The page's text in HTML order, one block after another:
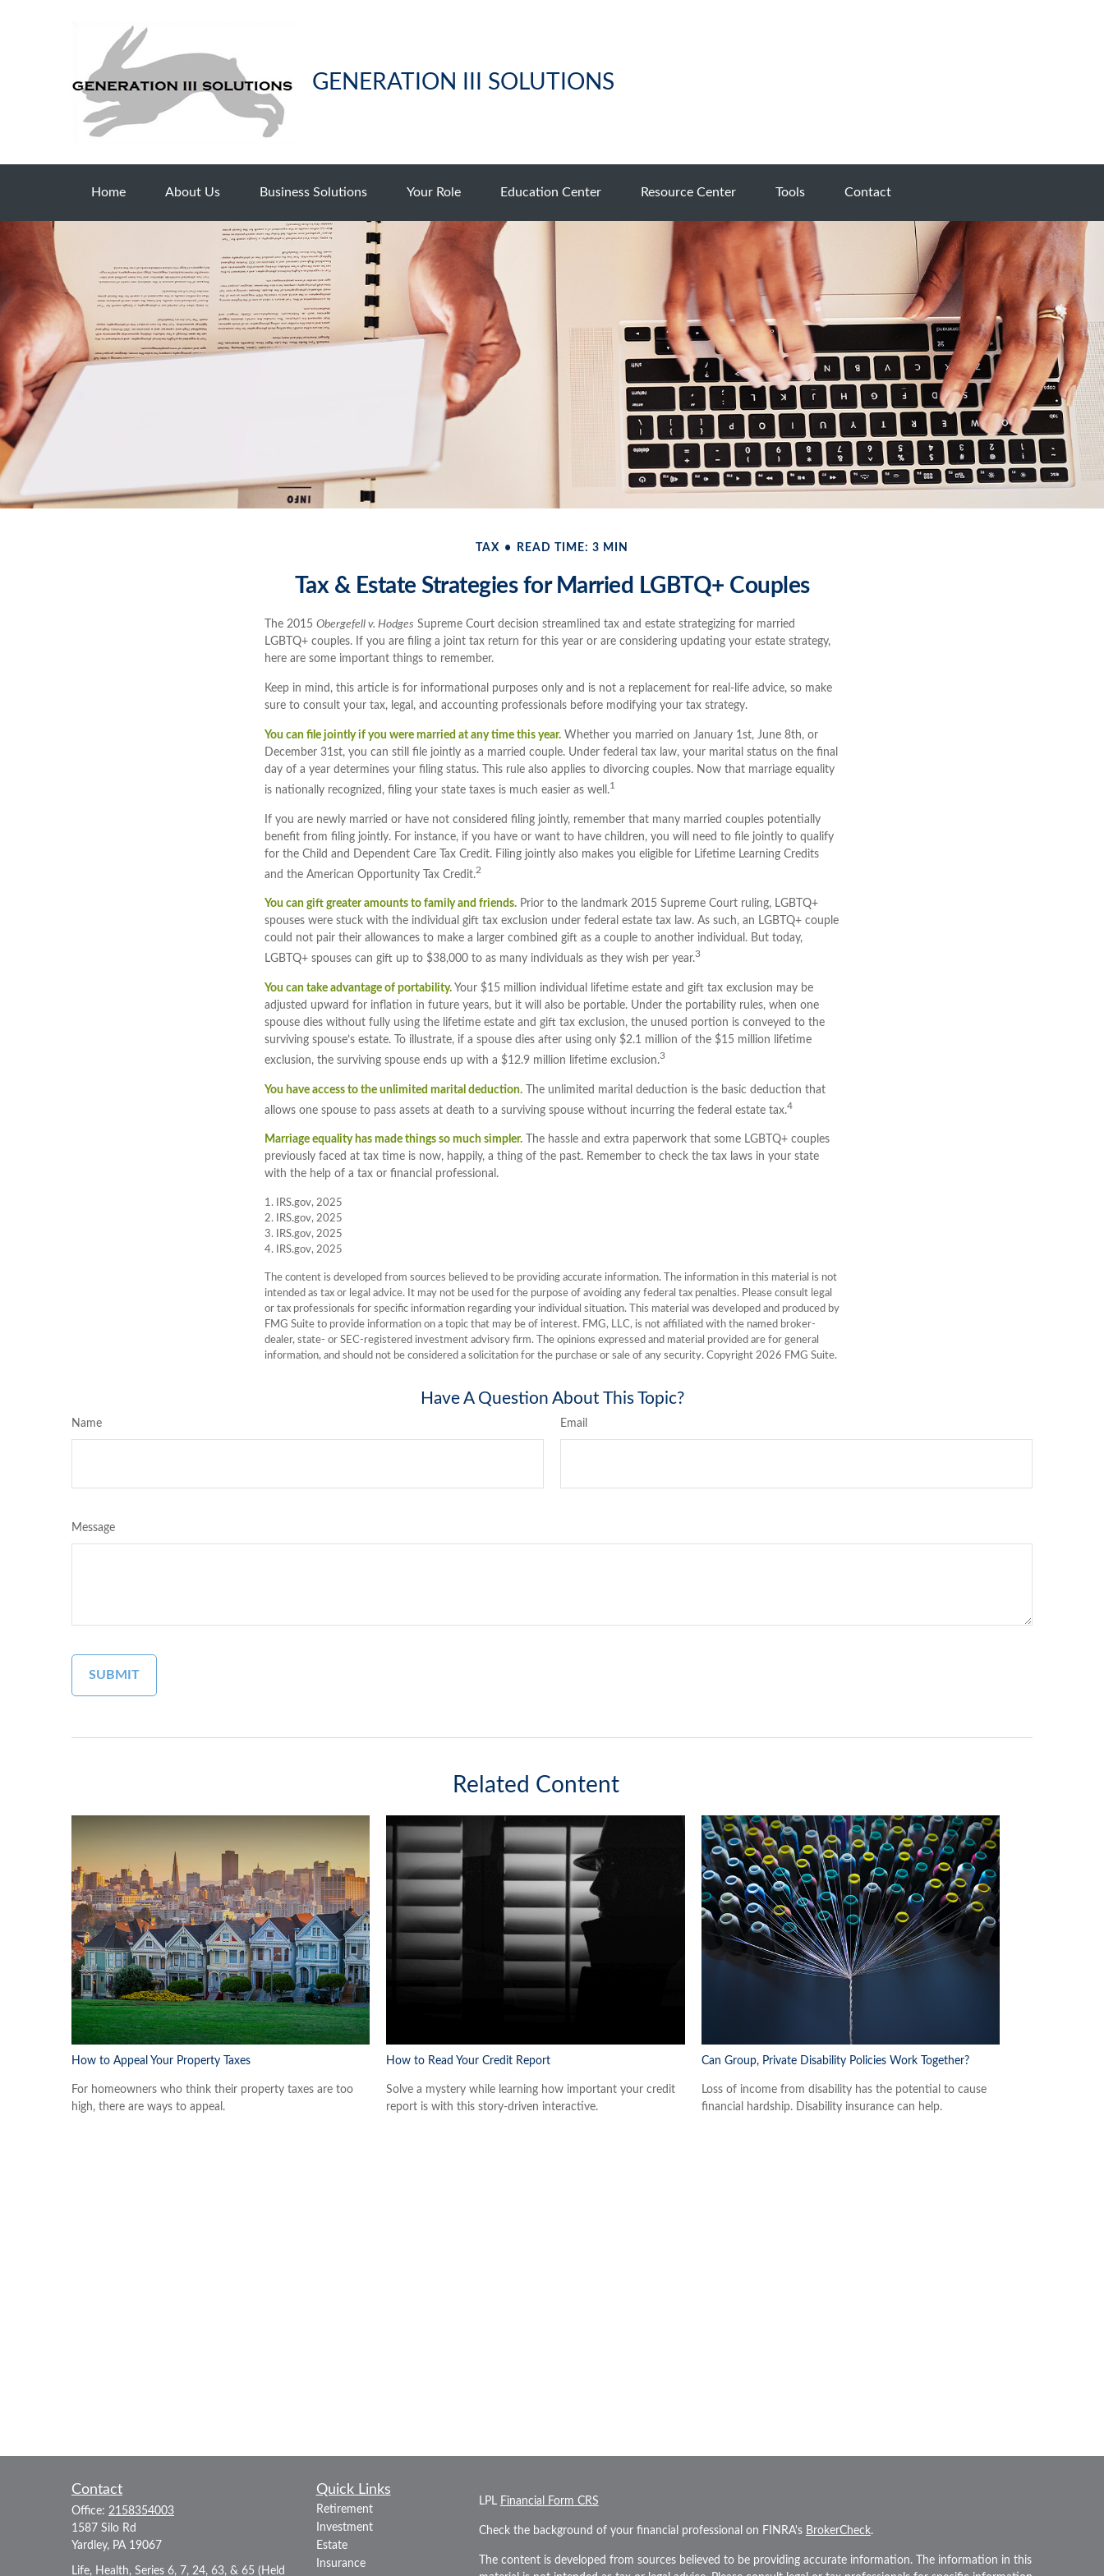
GENERATION III SOLUTIONS
Home About Us Business Solutions Your Role Education Center Resource Center Tools Contact
TAX READ TIME: 3 MIN
Tax & Estate Strategies for Married LGBTQ+ Couples
The 2015 Obergefell v. Hodges Supreme Court decision streamlined tax and estate strategizing for married
LGBTQ+ couples. If you are filing a joint tax return for this year or are considering updating your estate strategy,
here are some important things to remember.
Keep in mind, this article is for informational purposes only and is not a replacement for real-life advice, so make
sure to consult your tax, legal, and accounting professionals before modifying your tax strategy.
You can file jointly if you were married at any time this year. Whether you married on January 1st, June 8th, or
December 31st, you can still file jointly as a married couple. Under federal tax law, your marital status on the final
day of a year determines your filing status. This rule also applies to divorcing couples. Now that marriage equality
is nationally recognized, filing your state taxes is much easier as well.1
If you are newly married or have not considered filing jointly, remember that many married couples potentially
benefit from filing jointly. For instance, if you have or want to have children, you will need to file jointly to qualify
for the Child and Dependent Care Tax Credit. Filing jointly also makes you eligible for Lifetime Learning Credits
and the American Opportunity Tax Credit.2
You can gift greater amounts to family and friends. Prior to the landmark 2015 Supreme Court ruling, LGBTQ+
spouses were stuck with the individual gift tax exclusion under federal estate tax law. As such, an LGBTQ+ couple
could not pair their allowances to make a larger combined gift as a couple to another individual. But today,
LGBTQ+ spouses can gift up to $38,000 to as many individuals as they wish per year.3
You can take advantage of portability. Your $15 million individual lifetime estate and gift tax exclusion may be
adjusted upward for inflation in future years, but it will also be portable. Under the portability rules, when one
spouse dies without fully using the lifetime estate and gift tax exclusion, the unused portion is conveyed to the
surviving spouse’s estate. To illustrate, if a spouse dies after using only $2.1 million of the $15 million lifetime
exclusion, the surviving spouse ends up with a $12.9 million lifetime exclusion.3
You have access to the unlimited marital deduction. The unlimited marital deduction is the basic deduction that
allows one spouse to pass assets at death to a surviving spouse without incurring the federal estate tax.4
Marriage equality has made things so much simpler. The hassle and extra paperwork that some LGBTQ+ couples
previously faced at tax time is now, happily, a thing of the past. Remember to check the tax laws in your state
with the help of a tax or financial professional.
1. IRS.gov, 2025
2. IRS.gov, 2025
3. IRS.gov, 2025
4. IRS.gov, 2025
The content is developed from sources believed to be providing accurate information. The information in this material is not
intended as tax or legal advice. It may not be used for the purpose of avoiding any federal tax penalties. Please consult legal
or tax professionals for specific information regarding your individual situation. This material was developed and produced by
FMG Suite to provide information on a topic that may be of interest. FMG, LLC, is not affiliated with the named broker-
dealer, state- or SEC-registered investment advisory firm. The opinions expressed and material provided are for general
information, and should not be considered a solicitation for the purchase or sale of any security. Copyright 2026 FMG Suite.
Have A Question About This Topic?
Name Email
Message
Related Content
How to Appeal Your Property Taxes
For homeowners who think their property taxes are too
high, there are ways to appeal.
How to Read Your Credit Report
Solve a mystery while learning how important your credit
report is with this story-driven interactive.
Can Group, Private Disability Policies Work Together?
Loss of income from disability has the potential to cause
financial hardship. Disability insurance can help.
Contact
Office: 2158354003
1587 Silo Rd
Yardley, PA 19067
Life, Health, Series 6, 7, 24, 63, & 65 (Held
Quick Links
Retirement
Investment
Estate
Insurance
LPL Financial Form CRS
Check the background of your financial professional on FINRA's BrokerCheck.
The content is developed from sources believed to be providing accurate information. The information in this